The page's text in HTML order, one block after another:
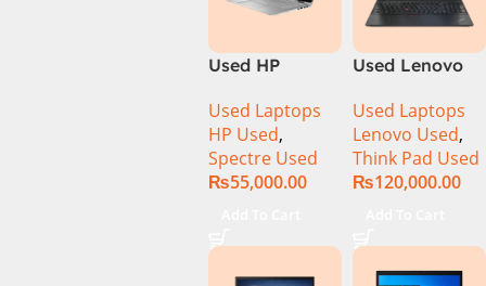
Used HP
4003DX Ci7 5th
Generation
8GB Ram
256GB SSD 13″
Used Laptops
HP Used,
Spectre Used
₨55,000.00
Used Lenovo
Ci5 11th
Generation
16GB Ram
256GB SSD 14″
Used Laptops
Lenovo Used,
Think Pad Used
₨120,000.00